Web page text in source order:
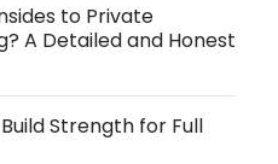
to Private
A Detailed and Honest
Strength for Full